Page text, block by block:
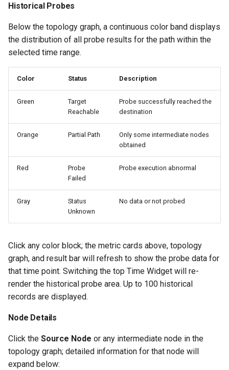
Historical Probes
Below the topology graph, a continuous color band displays
the distribution of all probe results for the path within the
selected time range.
Color Status Description
Green
Target
Reachable
Probe successfully reached the
destination
Orange Partial Path
Only some intermediate nodes
obtained
Red
Probe
Failed
Probe execution abnormal
Gray
Status
Unknown
No data or not probed
Click any color block; the metric cards above, topology
graph, and result bar will refresh to show the probe data for
that time point. Switching the top Time Widget will re-
render the historical probe area. Up to 100 historical
records are displayed.
Node Details
Click the Source Node or any intermediate node in the
topology graph; detailed information for that node will
expand below: